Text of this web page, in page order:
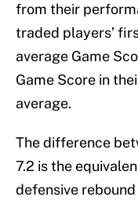
from their
traded players’
average Game
Game Score in
average.
The difference
7.2 is the
defensive rebound